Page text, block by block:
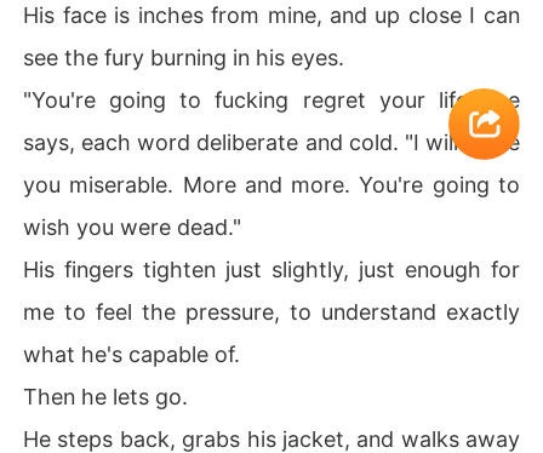
His face is inches from mine, and up close I can
see the fury burning in his eyes.
"You're going to fucking regret your life," he
says, each word deliberate and cold. "I will make
you miserable. More and more. You're going to
wish you were dead."
His fingers tighten just slightly, just enough for
me to feel the pressure, to understand exactly
what he's capable of.
Then he lets go.
He steps back, grabs his jacket, and walks away